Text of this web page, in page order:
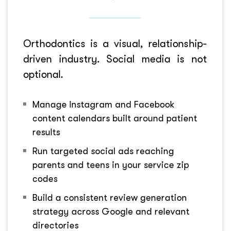
Orthodontics is a visual, relationship-
driven industry. Social media is not
optional.
Manage Instagram and Facebook
content calendars built around patient
results
Run targeted social ads reaching
parents and teens in your service zip
codes
Build a consistent review generation
strategy across Google and relevant
directories